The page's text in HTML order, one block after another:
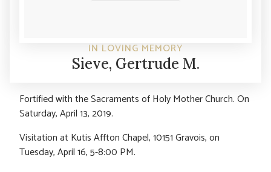
IN LOVING MEMORY
Sieve, Gertrude M.
Fortified with the Sacraments of Holy Mother Church. On
Saturday, April 13, 2019.
Visitation at Kutis Affton Chapel, 10151 Gravois, on
Tuesday, April 16, 5-8:00 PM.